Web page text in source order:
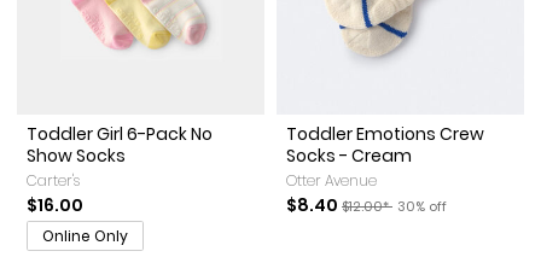
Toddler Girl 6-Pack No
Show Socks
Carter's
$16.00
Online Only
Toddler Emotions Crew
Socks - Cream
Otter Avenue
Sale Price
$8.40 Manufactured Suggested
$12.00* Percent of discount
30% off